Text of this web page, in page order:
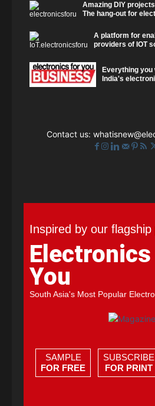
Amazing DIY
The hang-out for
A platform for
providers of IOT
Everything you
India's
Contact us:
Inspired by our flagship
You
South Asia's Most Popular
SAMPLE
FOR FREE
SUBSCRIBE
FOR PRINT